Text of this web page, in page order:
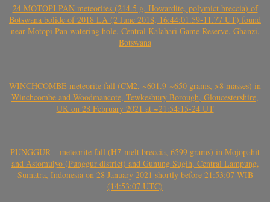
24 MOTOPI PAN meteorites (214.5 g, Howardite, polymict breccia) of
Botswana bolide of 2018 LA (2 June 2018, 16:44:01.59-11.77 UT) found
near Motopi Pan watering hole, Central Kalahari Game Reserve, Ghanzi,
Botswana
WINCHCOMBE meteorite fall (CM2, ~601.9-~650 grams, >8 masses) in
Winchcombe and Woodmancote, Tewkesbury Borough, Gloucestershire,
UK on 28 February 2021 at ~21:54:15-24 UT
PUNGGUR – meteorite fall (H7-melt breccia, 6599 grams) in Mojopahit
and Astomulyo (Punggur district) and Gunung Sugih, Central Lampung,
Sumatra, Indonesia on 28 January 2021 shortly before 21:53:07 WIB
(14:53:07 UTC)